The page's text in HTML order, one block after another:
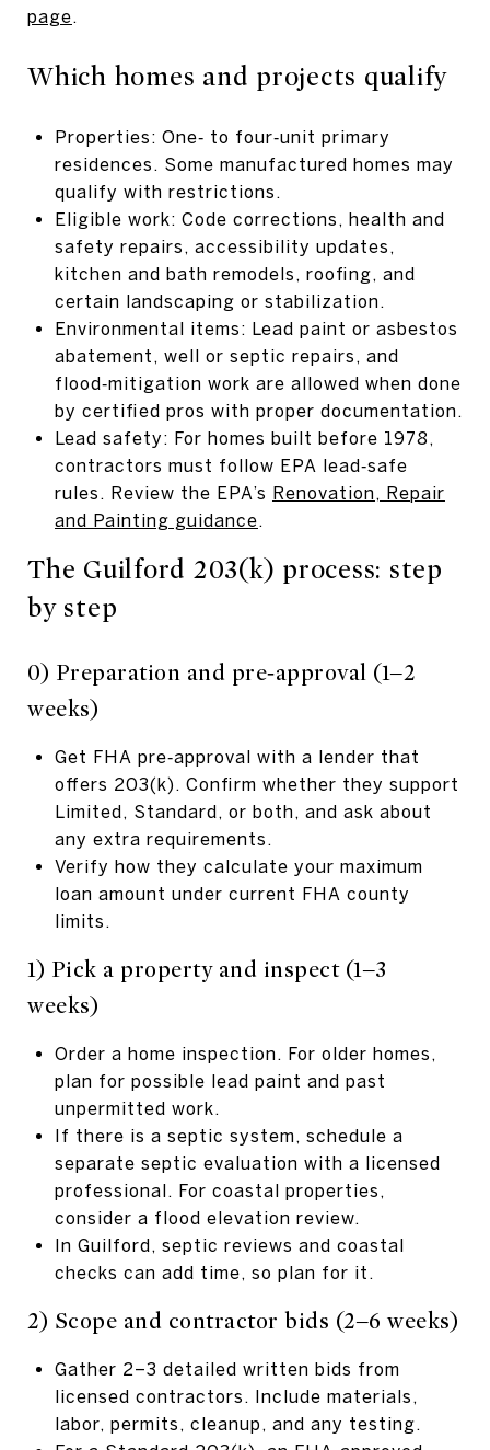
page.
Which homes and projects qualify
Properties: One‑ to four‑unit primary
residences. Some manufactured homes may
qualify with restrictions.
Eligible work: Code corrections, health and
safety repairs, accessibility updates,
kitchen and bath remodels, roofing, and
certain landscaping or stabilization.
Environmental items: Lead paint or asbestos
abatement, well or septic repairs, and
flood‑mitigation work are allowed when done
by certified pros with proper documentation.
Lead safety: For homes built before 1978,
contractors must follow EPA lead‑safe
rules. Review the EPA’s Renovation, Repair
and Painting guidance.
The Guilford 203(k) process: step
by step
0) Preparation and pre‑approval (1–2
weeks)
Get FHA pre‑approval with a lender that
offers 203(k). Confirm whether they support
Limited, Standard, or both, and ask about
any extra requirements.
Verify how they calculate your maximum
loan amount under current FHA county
limits.
1) Pick a property and inspect (1–3
weeks)
Order a home inspection. For older homes,
plan for possible lead paint and past
unpermitted work.
If there is a septic system, schedule a
separate septic evaluation with a licensed
professional. For coastal properties,
consider a flood elevation review.
In Guilford, septic reviews and coastal
checks can add time, so plan for it.
2) Scope and contractor bids (2–6 weeks)
Gather 2–3 detailed written bids from
licensed contractors. Include materials,
labor, permits, cleanup, and any testing.